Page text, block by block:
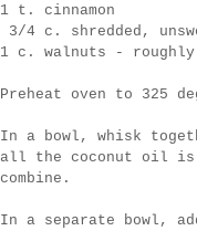
1 t. cinnamon
3/4 c. shredded,
1 c. walnuts - roughly
Preheat oven to 325
In a bowl, whisk
all the coconut oil is
combine.
In a separate bowl,